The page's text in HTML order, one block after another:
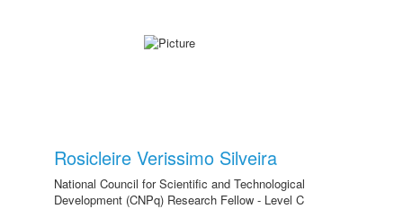
Rosicleire Verissimo Silveira
National Council for Scientific and Technological
Development (CNPq) Research Fellow - Level C